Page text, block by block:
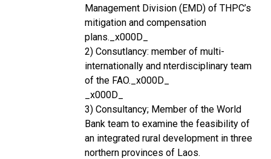
Management Division (EMD) of THPC’s
mitigation and compensation
plans._x000D_
2) Consutlancy: member of multi-
internationally and nterdisciplinary team
of the FAO._x000D_
_x000D_
3) Consultancy; Member of the World
Bank team to examine the feasibility of
an integrated rural development in three
northern provinces of Laos.